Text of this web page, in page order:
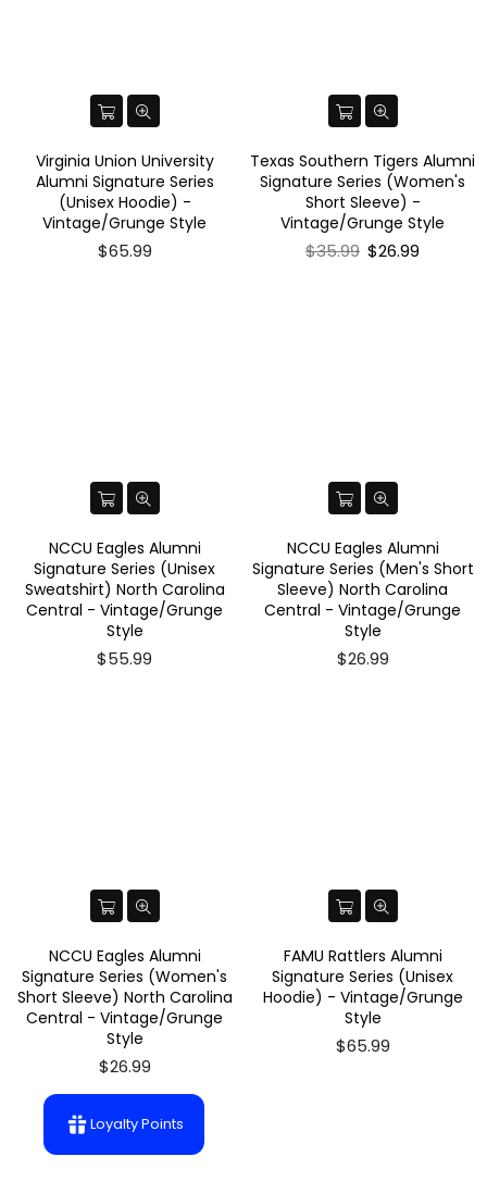
Virginia Union University
Alumni Signature Series
(Unisex Hoodie) -
Vintage/Grunge Style
$65.99
Texas Southern Tigers Alumni
Signature Series (Women's
Short Sleeve) -
Vintage/Grunge Style
Regular
$35.99 $26.99
NCCU Eagles Alumni
Signature Series (Unisex
Sweatshirt) North Carolina
Central - Vintage/Grunge
Style
$55.99
NCCU Eagles Alumni
Signature Series (Men's Short
Sleeve) North Carolina
Central - Vintage/Grunge
Style
$26.99
NCCU Eagles Alumni
Signature Series (Women's
Short Sleeve) North Carolina
Central - Vintage/Grunge
Style
$26.99
FAMU Rattlers Alumni
Signature Series (Unisex
Hoodie) - Vintage/Grunge
Style
$65.99
Loyalty Points